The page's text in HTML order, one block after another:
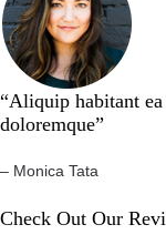
“Aliquip habitant
doloremque”​
– Monica Tata​
Check Out Our